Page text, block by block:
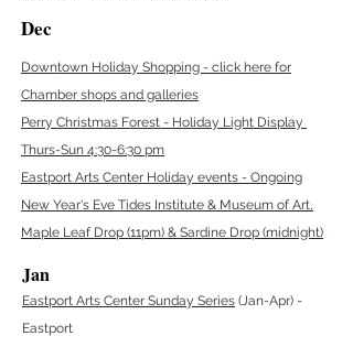
Dec
Downtown Holiday Shopping - click here for
Chamber shops and galleries
Perry Christmas Forest - Holiday Light Display
Thurs-Sun 4:30-6:30 pm
Eastport Arts Center Holiday events - Ongoing
New Year's Eve Tides Institute & Museum of Art,
Maple Leaf Drop (11pm) & Sardine Drop (midnight)
Jan
Eastport Arts Center Sunday Series (Jan-Apr) -
Eastport